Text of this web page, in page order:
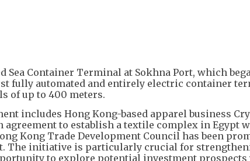
Sea Container Terminal at Sokhna Port, which
fully automated and entirely electric container
of up to 400 meters.
includes Hong Kong-based apparel business
to establish a textile complex in Egypt
Kong Trade Development Council has been
The initiative is particularly crucial for
to explore potential investment prospects